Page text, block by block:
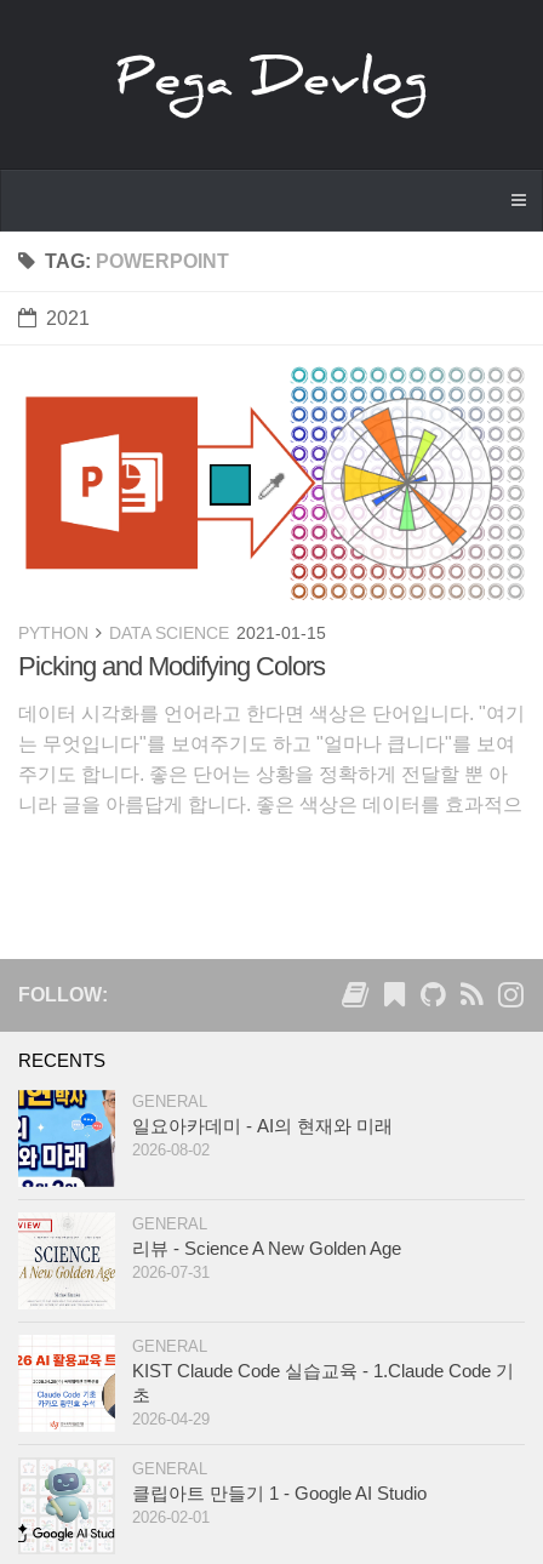
TAG: POWERPOINT
2021
PYTHON DATA SCIENCE 2021-01-15
Picking and Modifying Colors
데이터 시각화를 언어라고 한다면 색상은 단어입니다. "여기
는 무엇입니다"를 보여주기도 하고 "얼마나 큽니다"를 보여
주기도 합니다. 좋은 단어는 상황을 정확하게 전달할 뿐 아
니라 글을 아름답게 합니다. 좋은 색상은 데이터를 효과적으
FOLLOW:
RECENTS
GENERAL
일요아카데미 - AI의 현재와 미래
2026-08-02
GENERAL
리뷰 - Science A New Golden Age
2026-07-31
GENERAL
KIST Claude Code 실습교육 - 1.Claude Code 기
초
2026-04-29
GENERAL
클립아트 만들기 1 - Google AI Studio
2026-02-01